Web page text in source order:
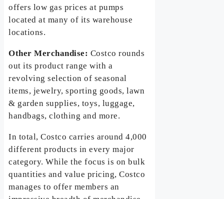
offers low gas prices at pumps
located at many of its warehouse
locations.
Other Merchandise: Costco rounds
out its product range with a
revolving selection of seasonal
items, jewelry, sporting goods, lawn
& garden supplies, toys, luggage,
handbags, clothing and more.
In total, Costco carries around 4,000
different products in every major
category. While the focus is on bulk
quantities and value pricing, Costco
manages to offer members an